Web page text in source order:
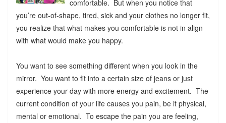
comfortable. But when you notice that
you’re out-of-shape, tired, sick and your clothes no longer fit,
you realize that what makes you comfortable is not in align
with what would make you happy.
You want to see something different when you look in the
mirror. You want to fit into a certain size of jeans or just
experience your day with more energy and excitement. The
current condition of your life causes you pain, be it physical,
mental or emotional. To escape the pain you are feeling,